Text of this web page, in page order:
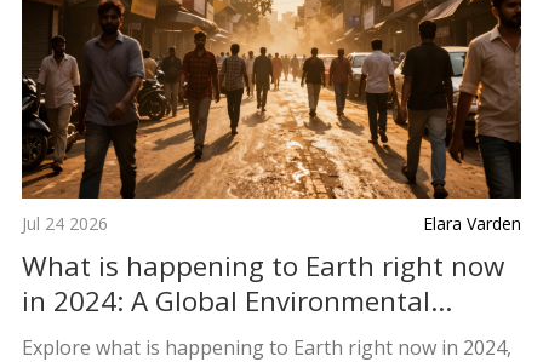
Jul 24 2026 Elara Varden
What is happening to Earth right now
in 2024: A Global Environmental
Update
Explore what is happening to Earth right now in 2024,